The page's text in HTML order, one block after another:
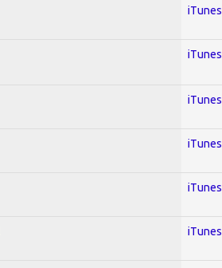
iTunes
iTunes
iTunes
iTunes
iTunes
iTunes